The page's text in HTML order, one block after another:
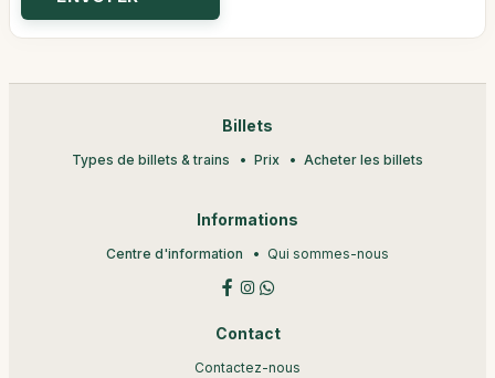
Billets
Types de billets & trains Prix Acheter les billets
Informations
Centre d'information Qui sommes-nous
Contact
Contactez-nous